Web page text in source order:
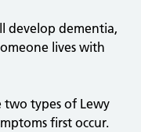
develop dementia,
lives with
types of Lewy
first occur.